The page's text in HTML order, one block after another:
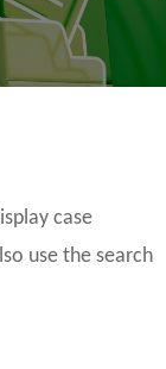
case
use the search